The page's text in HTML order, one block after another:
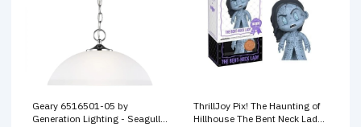
Geary 6516501-05 by
Generation Lighting - Seagull
ThrillJoy Pix! The Haunting of
Hillhouse The Bent Neck Lady